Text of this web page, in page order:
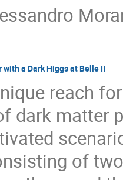
a Dark Higgs at Belle II
reach
dark matter
of